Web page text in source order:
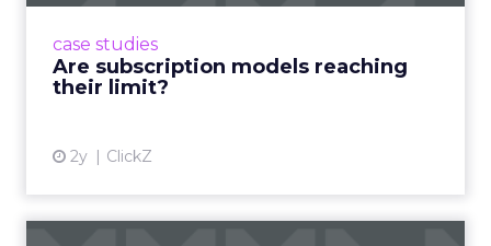
case studies
Are subscription models reaching
their limit?
2y ClickZ